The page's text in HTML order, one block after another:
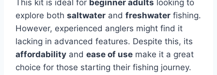
This kit is ideal for beginner adults looking to
explore both saltwater and freshwater fishing.
However, experienced anglers might find it
lacking in advanced features. Despite this, its
affordability and ease of use make it a great
choice for those starting their fishing journey.